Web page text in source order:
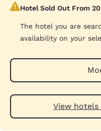
Hotel Sold Out From
The hotel you are
availability on your